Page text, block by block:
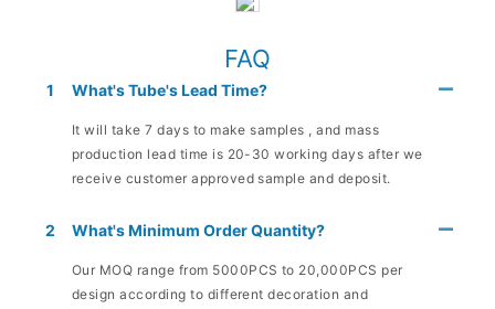
FAQ
1 What's Tube's Lead Time?
It will take 7 days to make samples , and mass
production lead time is 20-30 working days after we
receive customer approved sample and deposit.
2 What's Minimum Order Quantity?
Our MOQ range from 5000PCS to 20,000PCS per
design according to different decoration and